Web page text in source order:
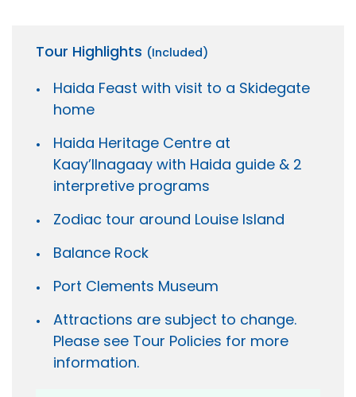
Tour Highlights (Included)
Haida Feast with visit to a Skidegate
home
Haida Heritage Centre at
Kaay’llnagaay with Haida guide & 2
interpretive programs
Zodiac tour around Louise Island
Balance Rock
Port Clements Museum
Attractions are subject to change.
Please see Tour Policies for more
information.